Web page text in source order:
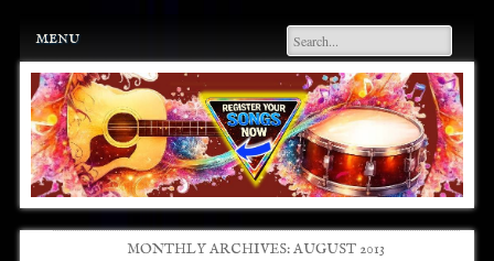
Main menu
content
menu
MONTHLY ARCHIVES:AUGUST 2013